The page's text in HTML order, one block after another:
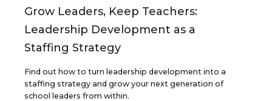
Grow Leaders, Keep Teachers:
Leadership Development as a
Staffing Strategy
Find out how to turn leadership development into a
staffing strategy and grow your next generation of
school leaders from within.